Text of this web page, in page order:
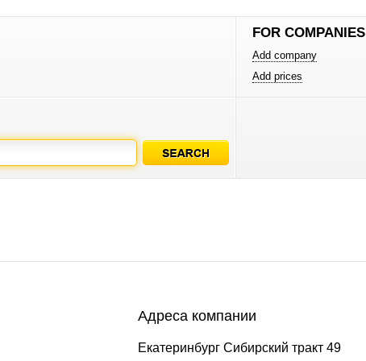
FOR COMPANIES
Add company
Add prices
Адреса компании
Екатеринбург Сибирский тракт 49